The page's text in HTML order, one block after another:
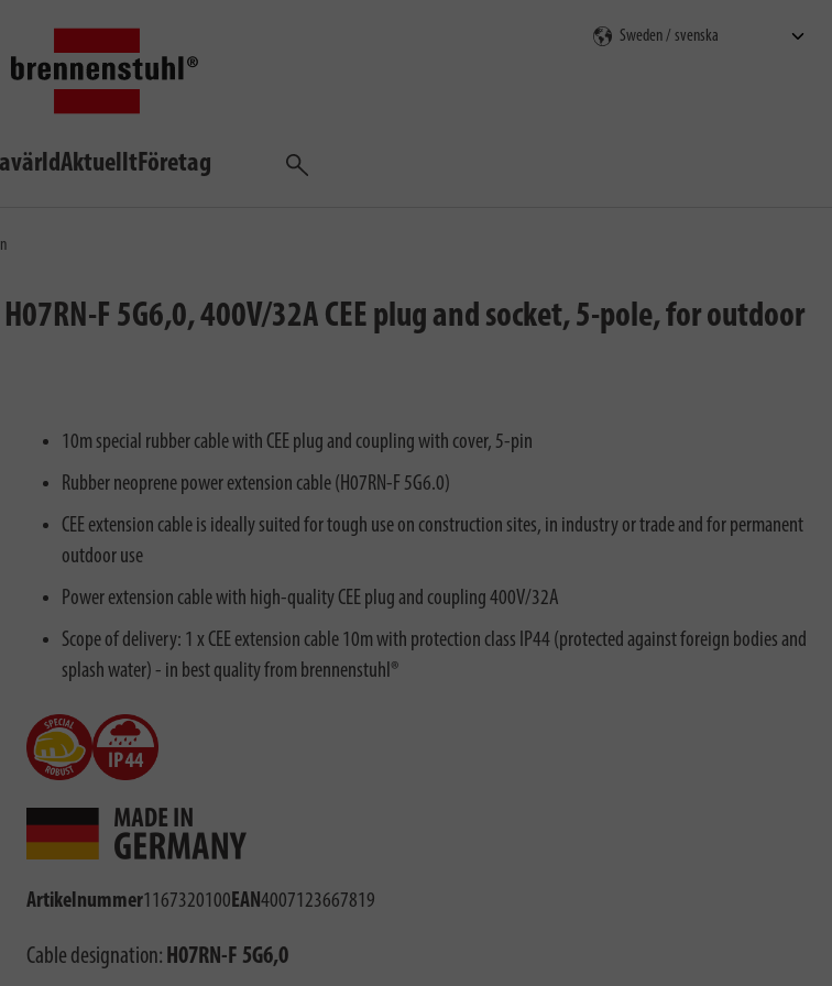
AktuelltFöretag
Sök
F 5G6,0, 400V/32A CEE plug and socket, 5-pole, for outdoor
10m special rubber cable with CEE plug and coupling with cover, 5-pin
Rubber neoprene power extension cable (H07RN-F 5G6.0)
CEE extension cable is ideally suited for tough use on construction sites, in industry or trade and for permanent
outdoor use
Power extension cable with high-quality CEE plug and coupling 400V/32A
Scope of delivery: 1 x CEE extension cable 10m with protection class IP44 (protected against foreign bodies and
splash water) - in best quality from brennenstuhl®
Artikelnummer1167320100EAN4007123667819
Cable designation: H07RN-F 5G6,0